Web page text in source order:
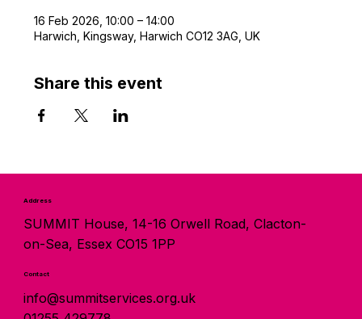
16 Feb 2026, 10:00 – 14:00
Harwich, Kingsway, Harwich CO12 3AG, UK
Share this event
Address
SUMMIT House, 14-16 Orwell Road, Clacton-
on-Sea, Essex CO15 1PP
Contact
info@summitservices.org.uk